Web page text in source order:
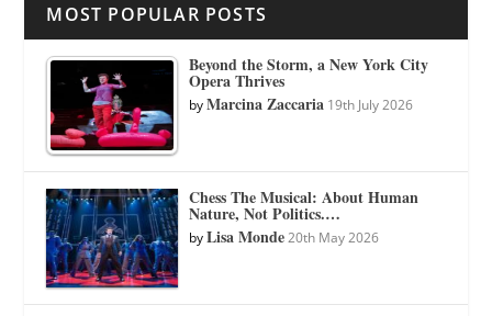
MOST POPULAR POSTS
Beyond the Storm, a New York City
Opera Thrives
byMarcina Zaccaria 19th July 2026
Chess The Musical: About Human
Nature, Not Politics.…
byLisa Monde 20th May 2026